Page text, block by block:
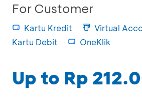
For Customer
Kartu Kredit
Virtual
Kartu Debit
OneKlik
Up to Rp